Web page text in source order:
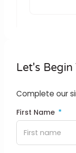
Let's
Complete our
First Name